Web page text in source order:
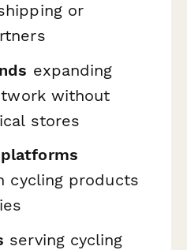
or
expanding
without
stores
cycling products
serving cycling